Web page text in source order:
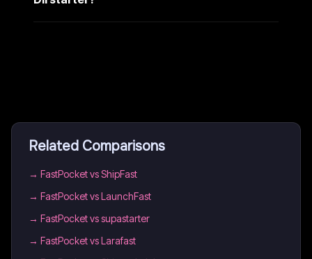
Related Comparisons
→ FastPocket vs ShipFast
→ FastPocket vs LaunchFast
→ FastPocket vs supastarter
→ FastPocket vs Larafast